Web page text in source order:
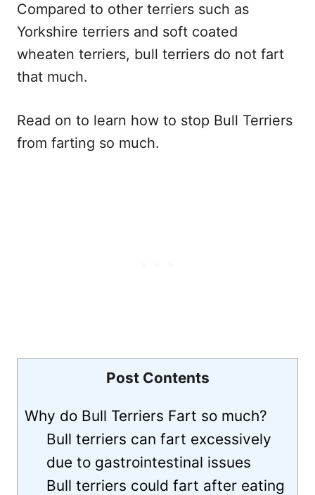
Compared to other terriers such as
Yorkshire terriers and soft coated
wheaten terriers, bull terriers do not fart
that much.
Read on to learn how to stop Bull Terriers
from farting so much.
Post Contents
Why do Bull Terriers Fart so much?
Bull terriers can fart excessively
due to gastrointestinal issues
Bull terriers could fart after eating